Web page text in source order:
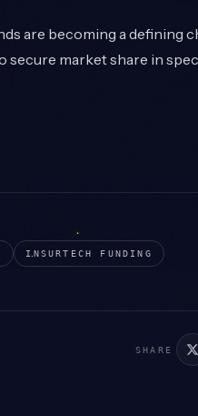
are becoming a defining
market share in
INSURTECH FUNDING
SHARE